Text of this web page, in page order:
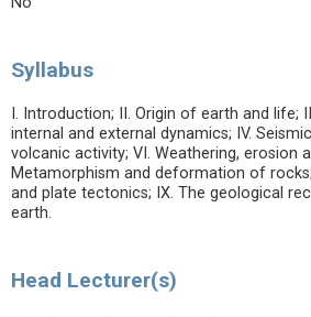
Syllabus
I. Introduction; II. Origin of earth and life;
internal and external dynamics; IV.
volcanic activity; VI. Weathering, erosion
Metamorphism and deformation of
and plate tectonics; IX. The geological
earth.
Head Lecturer(s)